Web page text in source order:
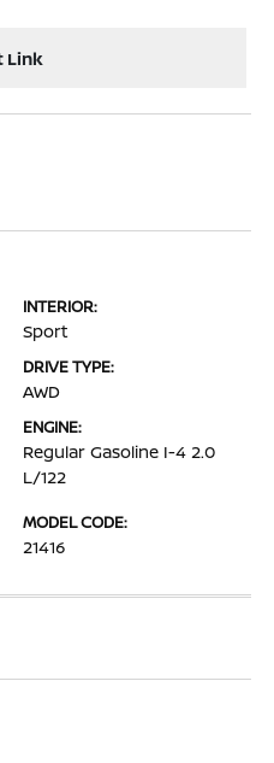
Link
INTERIOR:
Sport
DRIVE TYPE:
AWD
ENGINE:
Regular Gasoline I-4 2.0
L/122
MODEL CODE:
21416